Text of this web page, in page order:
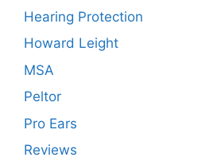
Hearing Protection
Howard Leight
MSA
Peltor
Pro Ears
Reviews